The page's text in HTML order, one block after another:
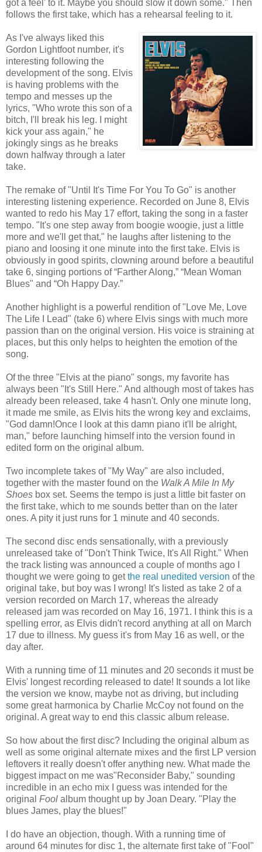
got a feel' to it. Maybe you should slow it down some." Then
follows the first take, which has a rehearsal feeling to it.
As I've always liked this
Gordon Lightfoot number, it's
interesting following the
development of the song. Elvis
is having problems with the
tempo and messes up the
lyrics, "Who wrote this son of a
bitch, I'll break his leg. I might
kick your ass again," he
jokingly sings as he breaks
down halfway through a later
take.
The remake of "Until It's Time For You To Go" is another
interesting listening experience. Recorded on June 8, Elvis
wanted to redo his May 17 effort, taking the song in a faster
tempo. "It's one step away from boogie woogie, just a little
more and we'll get that," he laughs after listening to the
piano and loosing it one minute into the first take. Elvis is
obviously in good spirits, clowning around before a beautiful
take 6, singing portions of “Farther Along,” “Mean Woman
Blues" and “Oh Happy Day.”
Another highlight is a powerful rendition of "Love Me, Love
The Life I Lead" (take 6) where Elvis sings with much more
passion than on the original version. His voice is straining at
places, but this only helps to heighten the emotion of the
song.
Of the three "Elvis at the piano" songs, my favorite has
always been "It's Still Here." And although most of takes has
already been released, take 4 hasn't. Only one minute long,
it made me smile, as Elvis hits the wrong key and exclaims,
"God damn!Once I look at this damn piano it'll be alright,
man," before launching himself into the version found in
edited form on the original album.
Two incomplete takes of "My Way" are also included,
together with the master found on the Walk A Mile In My
Shoes box set. Seems the tempo is just a little bit faster on
the first take, which to me sounds better than on the later
ones. A pity it just runs for 1 minute and 40 seconds.
The second disc ends sensationally, with a previously
unreleased take of "Don't Think Twice, It's All Right." When
the track listing was announced a couple of months ago I
thought we were going to getthe real unedited version of the
original take, but boy was I wrong! It's listed as take 2 of a
version recorded on March 17, whereas the already
released jam was recorded on May 16, 1971. I think this is a
spelling error, as Elvis didn't record anything at all on March
17 due to illness. My guess it's from May 16 as well, or the
day after.
With a running time of 11 minutes and 20 seconds it must be
Elvis' longest recording released to date! It sounds a lot like
the version we know, maybe not as driving, but including
some great harmonica by Charlie McCoy not found on the
original. A great way to end this classic album release.
So how about the first disc? Including the original album as
well as some original alternate mixes and the first LP version
leftovers it really doesn't offer anything new. What made the
biggest impact on me was"Reconsider Baby," sounding
incredible in an echo mix I guess was intended for the
original Fool album thought up by Joan Deary. "Play the
blues James, play the blues!"
I do have an objection, though. With a running time of
around 64 minutes for disc 1, the alternate first take of "Fool"